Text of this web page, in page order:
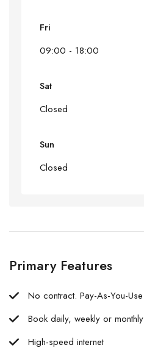
Fri
09:00 - 18:00
Sat
Closed
Sun
Closed
Primary Features
No contract. Pay-As-You-Use
Book daily, weekly or monthly
High-speed internet